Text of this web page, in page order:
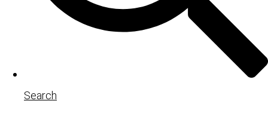
Search